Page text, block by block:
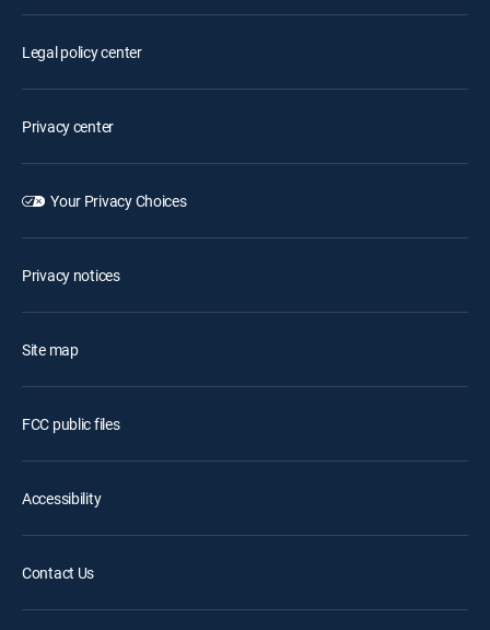
Legal policy center
Privacy center
Your Privacy Choices
Privacy notices
Site map
FCC public files
Accessibility
Contact Us